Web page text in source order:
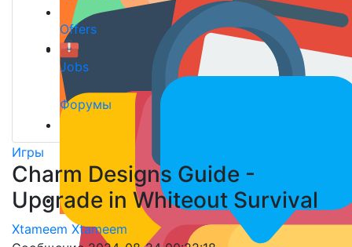
Offers
Jobs
Форумы
Игры
Charm Designs Guide -
Upgrade in Whiteout Survival
Xtameem Xtameem